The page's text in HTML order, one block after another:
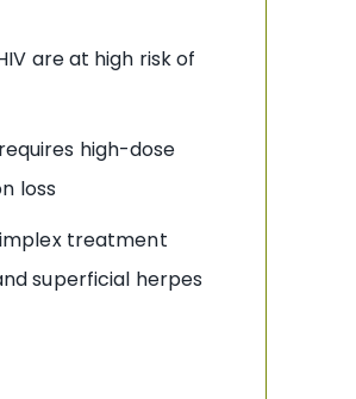
are at high risk of
high-dose
loss
treatment
superficial herpes